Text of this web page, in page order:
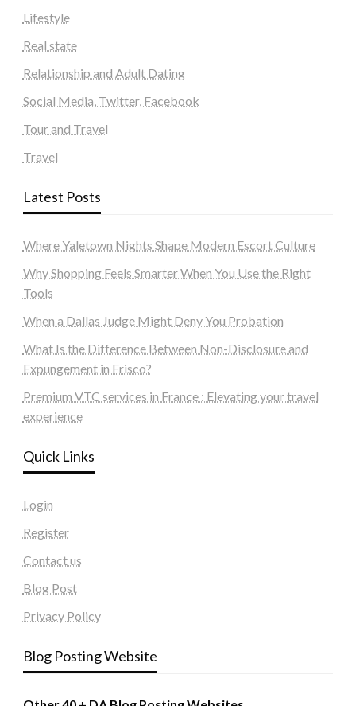
Lifestyle
Real state
Relationship and Adult Dating
Social Media, Twitter, Facebook
Tour and Travel
Travel
Latest Posts
Where Yaletown Nights Shape Modern Escort Culture
Why Shopping Feels Smarter When You Use the Right
Tools
When a Dallas Judge Might Deny You Probation
What Is the Difference Between Non-Disclosure and
Expungement in Frisco?
Premium VTC services in France : Elevating your travel
experience
Quick Links
Login
Register
Contact us
Blog Post
Privacy Policy
Blog Posting Website